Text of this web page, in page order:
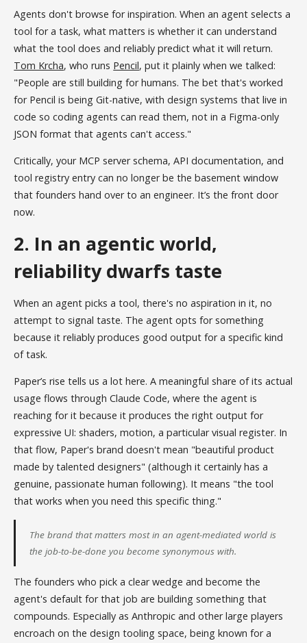
Agents don't browse for inspiration. When an agent selects a
tool for a task, what matters is whether it can understand
what the tool does and reliably predict what it will return.
Tom Krcha, who runs Pencil, put it plainly when we talked:
"People are still building for humans. The bet that's worked
for Pencil is being Git-native, with design systems that live in
code so coding agents can read them, not in a Figma-only
JSON format that agents can't access."
Critically, your MCP server schema, API documentation, and
tool registry entry can no longer be the basement window
that founders hand over to an engineer. It’s the front door
now.
2. In an agentic world,
reliability dwarfs taste
When an agent picks a tool, there's no aspiration in it, no
attempt to signal taste. The agent opts for something
because it reliably produces good output for a specific kind
of task.
Paper’s rise tells us a lot here. A meaningful share of its actual
usage flows through Claude Code, where the agent is
reaching for it because it produces the right output for
expressive UI: shaders, motion, a particular visual register. In
that flow, Paper's brand doesn't mean "beautiful product
made by talented designers" (although it certainly has a
genuine, passionate human following). It means "the tool
that works when you need this specific thing."
The brand that matters most in an agent-mediated world is
the job-to-be-done you become synonymous with.
The founders who pick a clear wedge and become the
agent's default for that job are building something that
compounds. Especially as Anthropic and other large players
encroach on the design tooling space, being known for a